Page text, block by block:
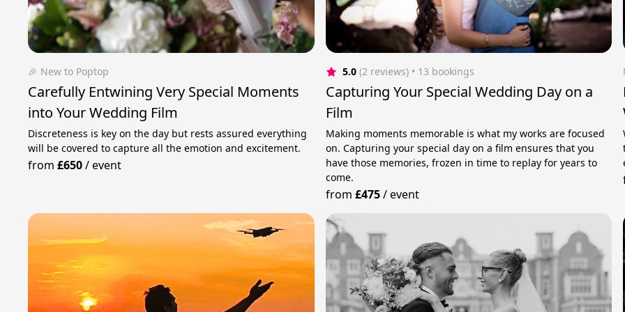
🎉 New to Poptop
Carefully Entwining Very Special Moments
into Your Wedding Film
Discreteness is key on the day but rests assured everything
will be covered to capture all the emotion and excitement.
from£650/event
5.0 (2 reviews) • 13 bookings
Capturing Your Special Wedding Day on a
Film
Making moments memorable is what my works are focused
on. Capturing your special day on a film ensures that you
have those memories, frozen in time to replay for years to
come.
from £475/event